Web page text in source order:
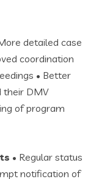
detailed case
coordination
• Better
their DMV
of program
• Regular status
notification of